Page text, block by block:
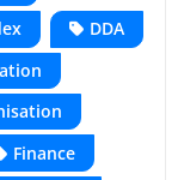
DDA
Finance